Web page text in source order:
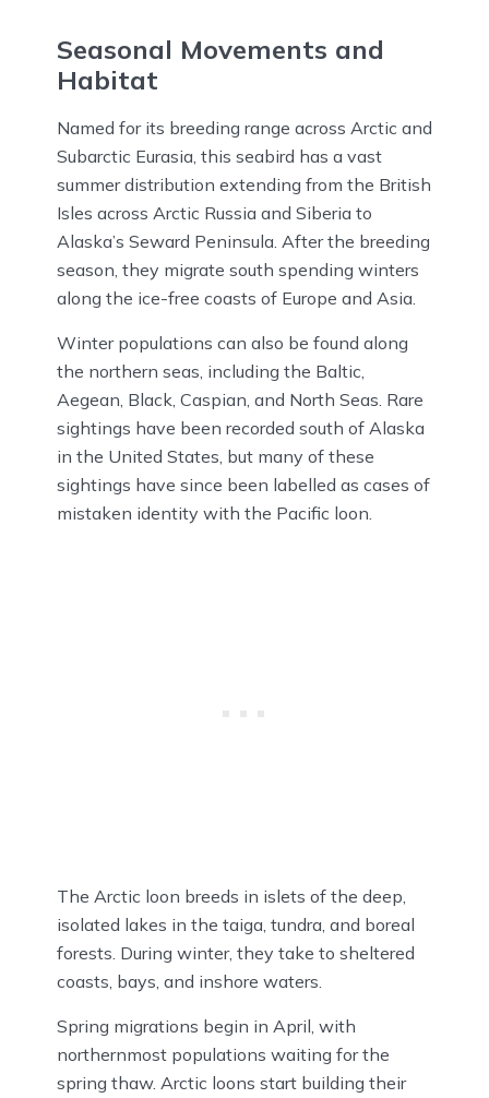
Seasonal Movements and
Habitat
Named for its breeding range across Arctic and
Subarctic Eurasia, this seabird has a vast
summer distribution extending from the British
Isles across Arctic Russia and Siberia to
Alaska’s Seward Peninsula. After the breeding
season, they migrate south spending winters
along the ice-free coasts of Europe and Asia.
Winter populations can also be found along
the northern seas, including the Baltic,
Aegean, Black, Caspian, and North Seas. Rare
sightings have been recorded south of Alaska
in the United States, but many of these
sightings have since been labelled as cases of
mistaken identity with the Pacific loon.
The Arctic loon breeds in islets of the deep,
isolated lakes in the taiga, tundra, and boreal
forests. During winter, they take to sheltered
coasts, bays, and inshore waters.
Spring migrations begin in April, with
northernmost populations waiting for the
spring thaw. Arctic loons start building their